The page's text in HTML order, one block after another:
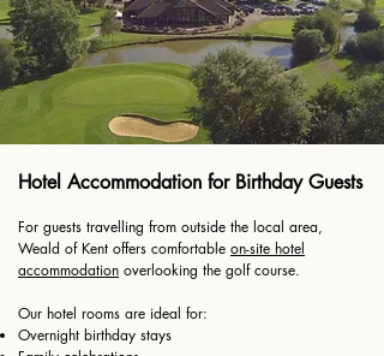
Hotel Accommodation for Birthday Guests
For guests travelling from outside the local area,
Weald of Kent offers comfortable on-site hotel
accommodation overlooking the golf course.
Our hotel rooms are ideal for:
Overnight birthday stays